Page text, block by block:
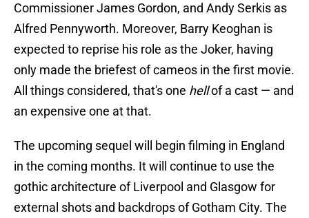
Commissioner James Gordon, and Andy Serkis as
Alfred Pennyworth. Moreover, Barry Keoghan is
expected to reprise his role as the Joker, having
only made the briefest of cameos in the first movie.
All things considered, that's one hellof a cast — and
an expensive one at that.
The upcoming sequel will begin filming in England
in the coming months. It will continue to use the
gothic architecture of Liverpool and Glasgow for
external shots and backdrops of Gotham City. The